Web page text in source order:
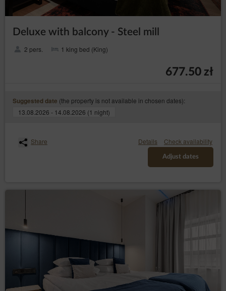
Deluxe with balcony - Steel mill
2 pers. 1 king bed (King)
677.50 zł
Suggested date (the property is not available in chosen dates):
13.08.2026 - 14.08.2026 (1 night)
Share Details Check availability
Adjust dates